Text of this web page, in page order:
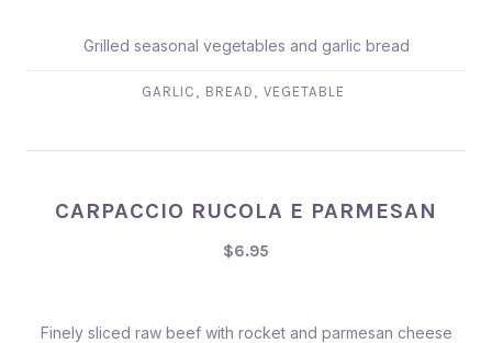
Grilled seasonal vegetables and garlic bread
GARLIC , BREAD , VEGETABLE
CARPACCIO RUCOLA E PARMESAN
$6.95
Finely sliced raw beef with rocket and parmesan cheese